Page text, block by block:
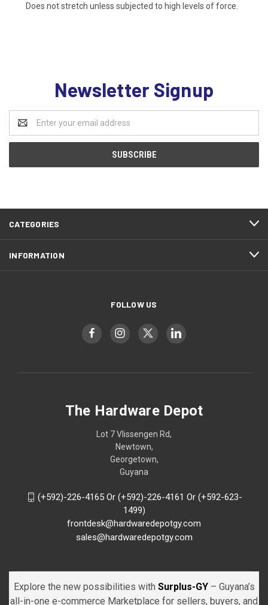
Does not stretch unless subjected to high levels of force.
Newsletter Signup
Address
CATEGORIES
INFORMATION
FOLLOW US
The Hardware Depot
Lot 7 Vlissengen Rd,
Newtown,
Georgetown,
Guyana
(+592)-226-4165 Or (+592)-226-4161 Or (+592-623-
1499)
frontdesk@hardwaredepotgy.com
sales@hardwaredepotgy.com
Explore the new possibilities with Surplus-GY – Guyana’s
all-in-one e-commerce Marketplace for sellers, buyers, and